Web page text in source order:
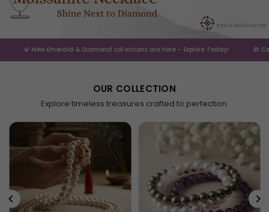
💎 New Emerald & Diamond collections are here – Explore Today! 🎁
OUR COLLECTION
Explore timeless treasures crafted to perfection.